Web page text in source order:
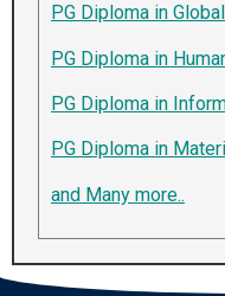
PG Diploma in
PG Diploma in
PG Diploma in
PG Diploma in
and Many more..